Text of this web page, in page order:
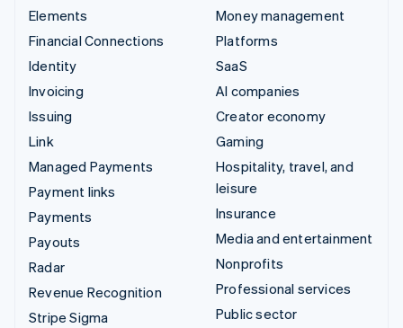
Elements
Financial Connections
Identity
Invoicing
Issuing
Link
Managed Payments
Payment links
Payments
Payouts
Radar
Revenue Recognition
Stripe Sigma
Money management
Platforms
SaaS
AI companies
Creator economy
Gaming
Hospitality, travel, and
leisure
Insurance
Media and entertainment
Nonprofits
Professional services
Public sector